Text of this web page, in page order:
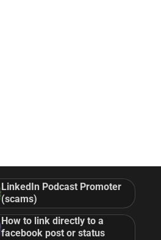
LinkedIn Podcast Promoter
(scams)
How to link directly to a
facebook post or status